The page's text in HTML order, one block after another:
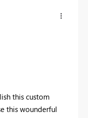
this custom
this wounderful